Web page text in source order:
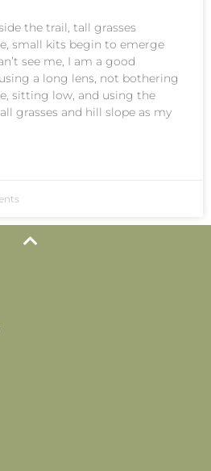
the trail, tall grasses
small kits begin to emerge
see me, I am a good
a long lens, not bothering
sitting low, and using the
grasses and hill slope as my